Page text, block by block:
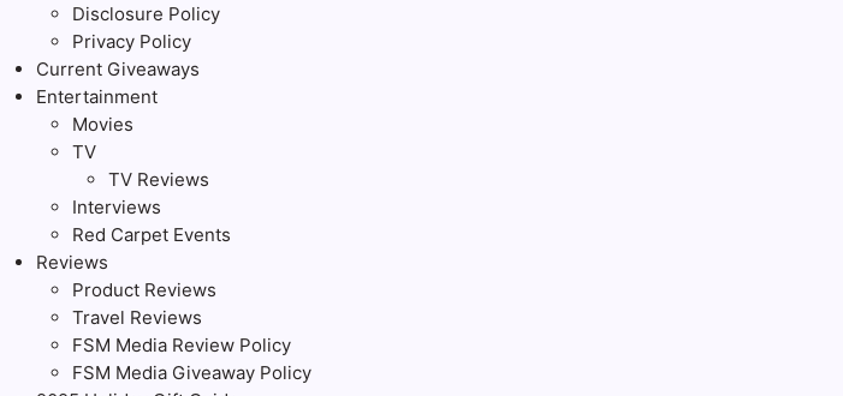
Disclosure Policy
Privacy Policy
Current Giveaways
Entertainment
Movies
TV
TV Reviews
Interviews
Red Carpet Events
Reviews
Product Reviews
Travel Reviews
FSM Media Review Policy
FSM Media Giveaway Policy